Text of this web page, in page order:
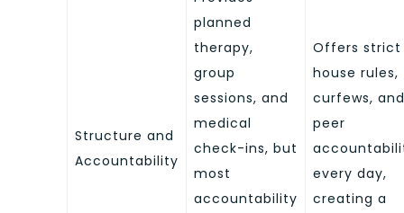
Structure and
Accountability
planned
therapy,
group
sessions, and
medical
check-ins, but
most
accountability
Offers strict
house rules,
curfews, and
peer
every day,
creating a